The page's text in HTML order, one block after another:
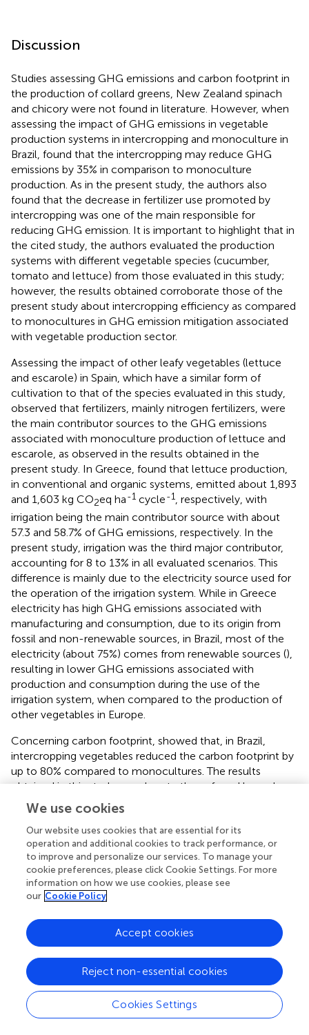
Discussion
Studies assessing GHG emissions and carbon footprint in
the production of collard greens, New Zealand spinach
and chicory were not found in literature. However, when
assessing the impact of GHG emissions in vegetable
production systems in intercropping and monoculture in
Brazil, found that the intercropping may reduce GHG
emissions by 35% in comparison to monoculture
production. As in the present study, the authors also
found that the decrease in fertilizer use promoted by
intercropping was one of the main responsible for
reducing GHG emission. It is important to highlight that in
the cited study, the authors evaluated the production
systems with different vegetable species (cucumber,
tomato and lettuce) from those evaluated in this study;
however, the results obtained corroborate those of the
present study about intercropping efficiency as compared
to monocultures in GHG emission mitigation associated
with vegetable production sector.
Assessing the impact of other leafy vegetables (lettuce
and escarole) in Spain, which have a similar form of
cultivation to that of the species evaluated in this study,
observed that fertilizers, mainly nitrogen fertilizers, were
the main contributor sources to the GHG emissions
associated with monoculture production of lettuce and
escarole, as observed in the results obtained in the
present study. In Greece, found that lettuce production,
in conventional and organic systems, emitted about 1,893
and 1,603 kg CO2eq ha-1 cycle-1
, respectively, with
irrigation being the main contributor source with about
57.3 and 58.7% of GHG emissions, respectively. In the
present study, irrigation was the third major contributor,
accounting for 8 to 13% in all evaluated scenarios. This
difference is mainly due to the electricity source used for
the operation of the irrigation system. While in Greece
electricity has high GHG emissions associated with
manufacturing and consumption, due to its origin from
fossil and non-renewable sources, in Brazil, most of the
electricity (about 75%) comes from renewable sources (),
resulting in lower GHG emissions associated with
production and consumption during the use of the
irrigation system, when compared to the production of
other vegetables in Europe.
Concerning carbon footprint, showed that, in Brazil,
intercropping vegetables reduced the carbon footprint by
up to 80% compared to monocultures. The results
obtained in this study corroborate those found byand
confirm the intercropping as a more sustainable system
for vegetable production than monocultures, when
considering the ratio between yield and emissions per
kilogram or kilocalorie of produced vegetables. The main
challenge of modern agriculture is to reduce the
environmental impacts generated by cropping systems,
but without compromising crop yield. Thus, the results
intercropping demonstrated byandshow that this
cropping system meets environmental (climate changes)
alternative to the traditional monoculture production
system of these vegetables.
In a literature review,reported that the carbon footprint
We use cookies
Our website uses cookies that are essential for its
operation and additional cookies to track performance, or
to improve and personalize our services. To manage your
cookie preferences, please click Cookie Settings. For more
information on how we use cookies, please see
our Cookie Policy
Cookies Settings
Reject non-essential cookies
Accept cookies